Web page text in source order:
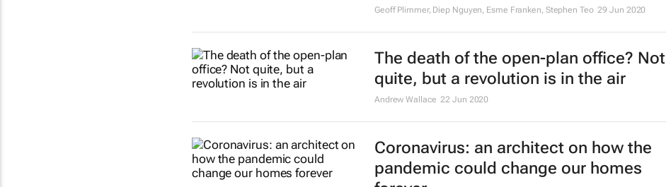
Geoff Plimmer, Diep Nguyen, Esme Franken, Stephen Teo 29 Jun 2020
The death of the open-plan office? Not
quite, but a revolution is in the air
Andrew Wallace 22 Jun 2020
Coronavirus: an architect on how the
pandemic could change our homes